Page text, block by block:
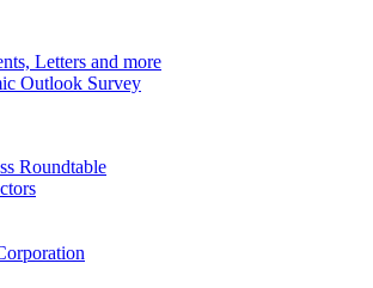
Letters and more
Outlook Survey
Roundtable